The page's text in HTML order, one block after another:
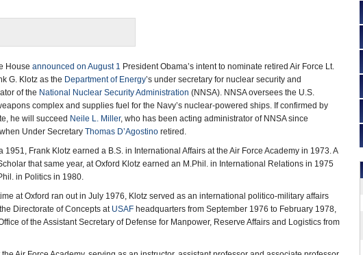
House announced on August 1 President Obama’s intent to nominate retired Air Force Lt.
G. Klotz as the Department of Energy’s under secretary for nuclear security and
of the National Nuclear Security Administration (NNSA). NNSA oversees the U.S.
complex and supplies fuel for the Navy’s nuclear-powered ships. If confirmed by
he will succeed Neile L. Miller, who has been acting administrator of NNSA since
Under Secretary Thomas D’Agostino retired.
1951, Frank Klotz earned a B.S. in International Affairs at the Air Force Academy in 1973. A
that same year, at Oxford Klotz earned an M.Phil. in International Relations in 1975
in Politics in 1980.
at Oxford ran out in July 1976, Klotz served as an international politico-military affairs
Directorate of Concepts at USAF headquarters from September 1976 to February 1978,
of the Assistant Secretary of Defense for Manpower, Reserve Affairs and Logistics from